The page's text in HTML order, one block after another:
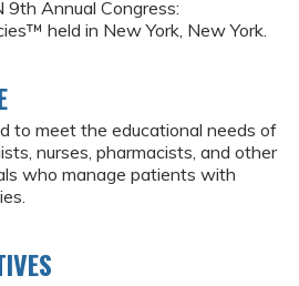
Annual Congress:
held in New York, New York.
to meet the educational needs of
nurses, pharmacists, and other
who manage patients with